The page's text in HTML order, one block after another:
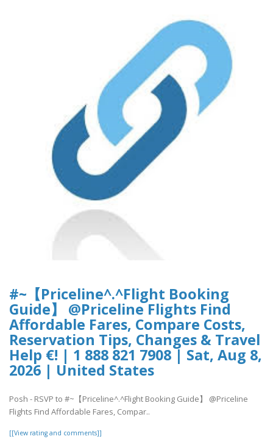
#~【Priceline^.^Flight Booking
Guide】 @Priceline Flights Find
Affordable Fares, Compare Costs,
Reservation Tips, Changes & Travel
Help €! | 1 888 821 7908 | Sat, Aug 8,
2026 | United States
Posh - RSVP to #~【Priceline^.^Flight Booking Guide】 @Priceline
Flights Find Affordable Fares, Compar..
[[View rating and comments]]